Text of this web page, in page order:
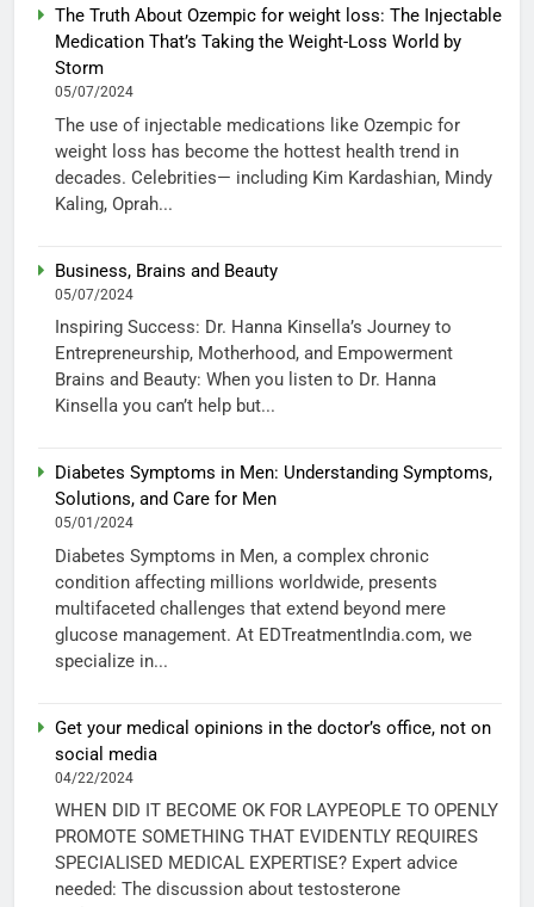
The Truth About Ozempic for weight loss: The Injectable
Medication That’s Taking the Weight-Loss World by
Storm
05/07/2024
The use of injectable medications like Ozempic for
weight loss has become the hottest health trend in
decades. Celebrities— including Kim Kardashian, Mindy
Kaling, Oprah...
Business, Brains and Beauty
05/07/2024
Inspiring Success: Dr. Hanna Kinsella’s Journey to
Entrepreneurship, Motherhood, and Empowerment
Brains and Beauty: When you listen to Dr. Hanna
Kinsella you can’t help but...
Diabetes Symptoms in Men: Understanding Symptoms,
Solutions, and Care for Men
05/01/2024
Diabetes Symptoms in Men, a complex chronic
condition affecting millions worldwide, presents
multifaceted challenges that extend beyond mere
glucose management. At EDTreatmentIndia.com, we
specialize in...
Get your medical opinions in the doctor’s office, not on
social media
04/22/2024
WHEN DID IT BECOME OK FOR LAYPEOPLE TO OPENLY
PROMOTE SOMETHING THAT EVIDENTLY REQUIRES
SPECIALISED MEDICAL EXPERTISE? Expert advice
needed: The discussion about testosterone